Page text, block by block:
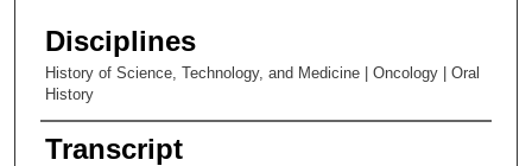
Disciplines
History of Science, Technology, and Medicine | Oncology | Oral
History
Transcript